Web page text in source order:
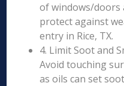
of windows/
protect against
entry in Rice, TX.
4. Limit Soot and
Avoid touching
as oils can set